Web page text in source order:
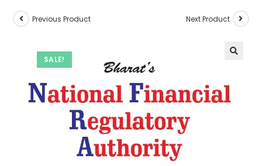
SALE!
Previous Product Next Product